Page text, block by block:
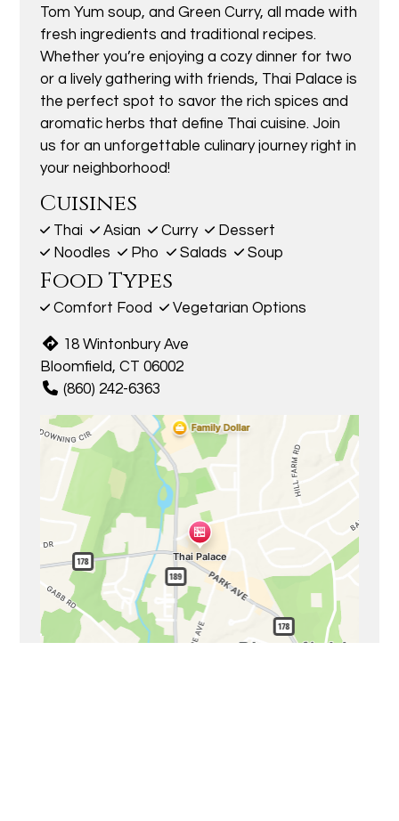
Tom Yum soup, and Green Curry, all made with
fresh ingredients and traditional recipes.
Whether you’re enjoying a cozy dinner for two
or a lively gathering with friends, Thai Palace is
the perfect spot to savor the rich spices and
aromatic herbs that define Thai cuisine. Join
us for an unforgettable culinary journey right in
your neighborhood!
Cuisines
Thai Asian Curry
Dessert
Noodles
Pho Salads Soup
Food Types
Comfort Food Vegetarian Options
18 Wintonbury Ave
Bloomfield, CT 06002
(860) 242-6363